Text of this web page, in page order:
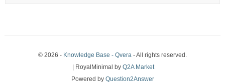
© 2026 - Knowledge Base - Qvera - All rights reserved.
| RoyalMinimal by Q2A Market
Powered by Question2Answer